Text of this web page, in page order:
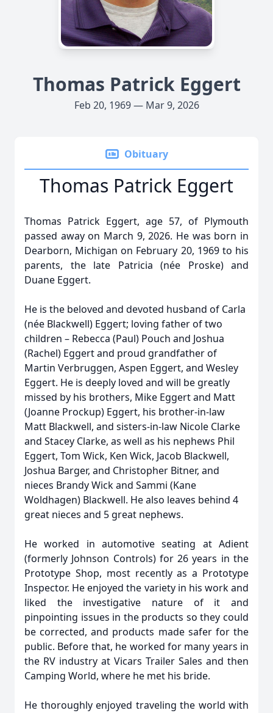
Thomas Patrick Eggert
Feb 20, 1969 — Mar 9, 2026
Obituary
Thomas Patrick Eggert
Thomas Patrick Eggert, age 57, of Plymouth
passed away on March 9, 2026. He was born in
Dearborn, Michigan on February 20, 1969 to his
parents, the late Patricia (née Proske) and
Duane Eggert.
He is the beloved and devoted husband of Carla
(née Blackwell) Eggert; loving father of two
children – Rebecca (Paul) Pouch and Joshua
(Rachel) Eggert and proud grandfather of
Martin Verbruggen, Aspen Eggert, and Wesley
Eggert. He is deeply loved and will be greatly
missed by his brothers, Mike Eggert and Matt
(Joanne Prockup) Eggert, his brother-in-law
Matt Blackwell, and sisters-in-law Nicole Clarke
and Stacey Clarke, as well as his nephews Phil
Eggert, Tom Wick, Ken Wick, Jacob Blackwell,
Joshua Barger, and Christopher Bitner, and
nieces Brandy Wick and Sammi (Kane
Woldhagen) Blackwell. He also leaves behind 4
great nieces and 5 great nephews.
He worked in automotive seating at Adient
(formerly Johnson Controls) for 26 years in the
Prototype Shop, most recently as a Prototype
Inspector. He enjoyed the variety in his work and
liked the investigative nature of it and
pinpointing issues in the products so they could
be corrected, and products made safer for the
public. Before that, he worked for many years in
the RV industry at Vicars Trailer Sales and then
Camping World, where he met his bride.
He thoroughly enjoyed traveling the world with